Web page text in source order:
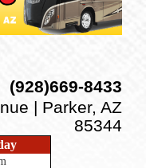
(928)669-8433
| Parker, AZ
85344